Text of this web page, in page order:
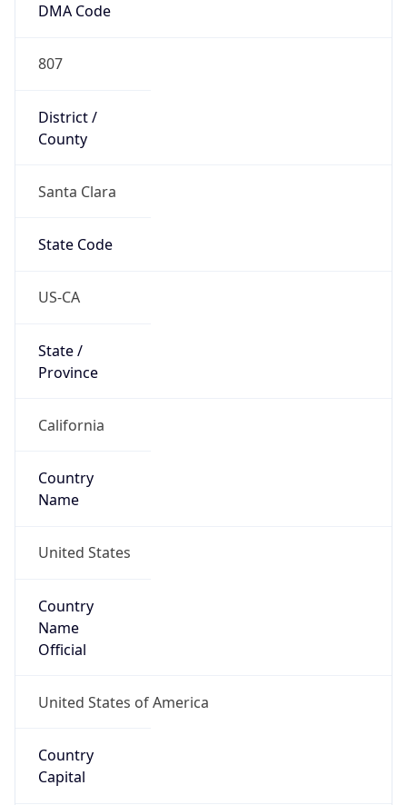
DMA Code
807
District /
County
Santa Clara
State Code
US-CA
State /
Province
California
Country
Name
United States
Country
Name
Official
United States of America
Country
Capital